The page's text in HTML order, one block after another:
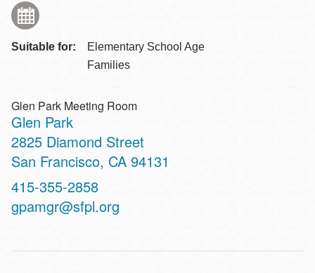
Suitable for:
Elementary School Age
Families
Glen Park Meeting Room
Glen Park
Address
2825 Diamond Street
San Francisco, CA 94131
Contact
Telephone
415-355-2858
gpamgr@sfpl.org